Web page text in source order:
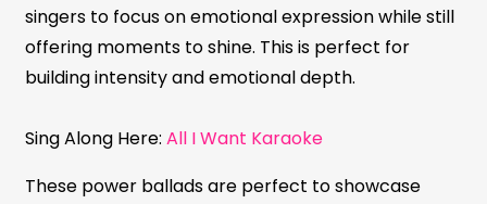
singers to focus on emotional expression while still
offering moments to shine. This is perfect for
building intensity and emotional depth.
Sing Along Here: All I Want Karaoke
These power ballads are perfect to showcase